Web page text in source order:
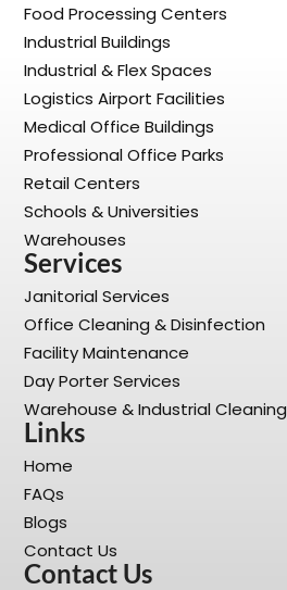
Food Processing Centers
Industrial Buildings
Industrial & Flex Spaces
Logistics Airport Facilities
Medical Office Buildings
Professional Office Parks
Retail Centers
Schools & Universities
Warehouses
Services
Janitorial Services
Office Cleaning & Disinfection
Facility Maintenance
Day Porter Services
Warehouse & Industrial Cleaning
Links
Home
FAQs
Blogs
Contact Us
Contact Us